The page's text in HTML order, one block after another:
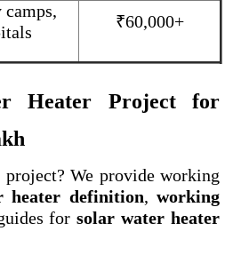
₹60,000+
Heater Project for
We provide working
heater definition,working
forsolar water heater